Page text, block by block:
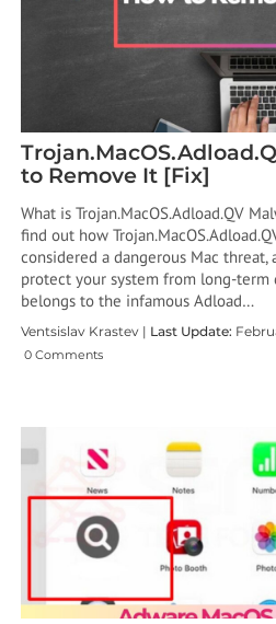
to Remove It [Fix]
What is Trojan.MacOS.Adload.QV
find out how
considered a dangerous Mac
protect your system from long-term
belongs to the infamous Adload…
Ventsislav Krastev | Last Update:
0 Comments